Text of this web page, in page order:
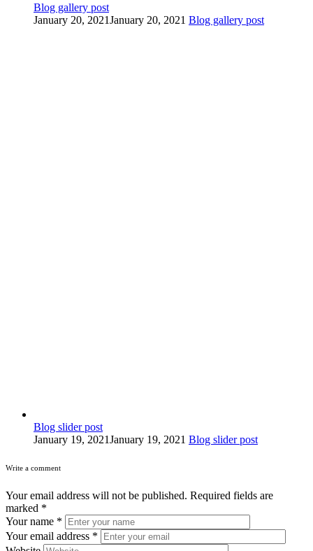
Blog gallery post
January 20, 2021January 20, 2021 Blog gallery post
Blog slider post
January 19, 2021January 19, 2021 Blog slider post
Write a comment
Your email address will not be published. Required fields are
marked *
Your name *
Your email address *